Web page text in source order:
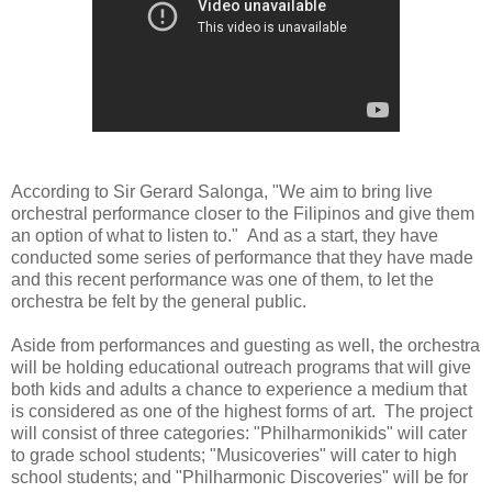
According to Sir Gerard Salonga, "We aim to bring live
orchestral performance closer to the Filipinos and give them
an option of what to listen to." And as a start, they have
conducted some series of performance that they have made
and this recent performance was one of them, to let the
orchestra be felt by the general public.
Aside from performances and guesting as well, the orchestra
will be holding educational outreach programs that will give
both kids and adults a chance to experience a medium that
is considered as one of the highest forms of art. The project
will consist of three categories: "Philharmonikids" will cater
to grade school students; "Musicoveries" will cater to high
school students; and "Philharmonic Discoveries" will be for